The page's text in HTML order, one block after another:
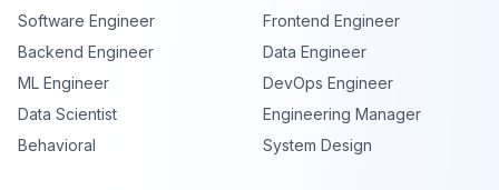
Software Engineer
Frontend Engineer
Backend Engineer
Data Engineer
ML Engineer
DevOps Engineer
Data Scientist
Engineering Manager
Behavioral
System Design